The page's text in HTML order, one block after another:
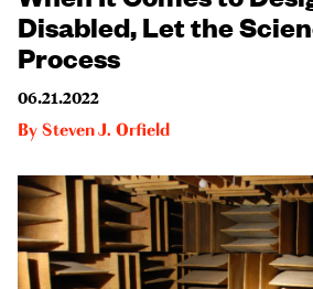
Disabled, Let the
Process
06.21.2022
By Steven J. Orfield